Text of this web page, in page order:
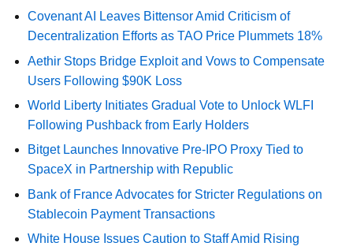
Covenant AI Leaves Bittensor Amid Criticism of
Decentralization Efforts as TAO Price Plummets 18%
Aethir Stops Bridge Exploit and Vows to Compensate
Users Following $90K Loss
World Liberty Initiates Gradual Vote to Unlock WLFI
Following Pushback from Early Holders
Bitget Launches Innovative Pre-IPO Proxy Tied to
SpaceX in Partnership with Republic
Bank of France Advocates for Stricter Regulations on
Stablecoin Payment Transactions
White House Issues Caution to Staff Amid Rising